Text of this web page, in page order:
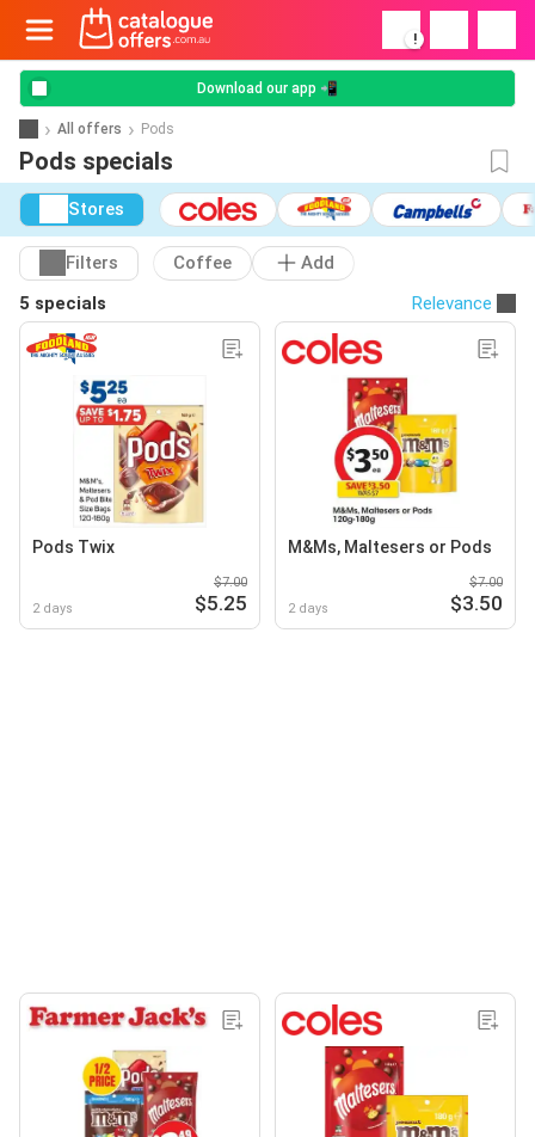
!
Download our app 📲
All offers Pods
Pods specials
Stores
Filters Coffee
Add
5 specials
Relevance
Pods Twix
2 days
$7.00
$5.25
M&Ms, Maltesers or Pods
2 days
$7.00
$3.50